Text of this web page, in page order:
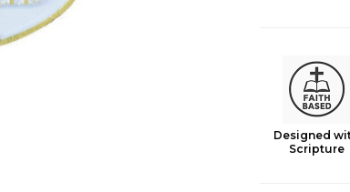
Designed
Scripture